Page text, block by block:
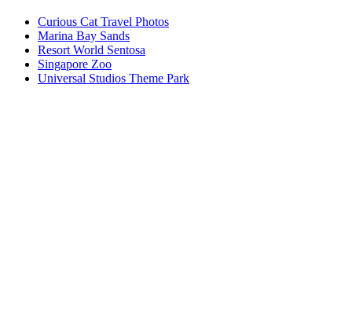
Curious Cat Travel Photos
Marina Bay Sands
Resort World Sentosa
Singapore Zoo
Universal Studios Theme Park